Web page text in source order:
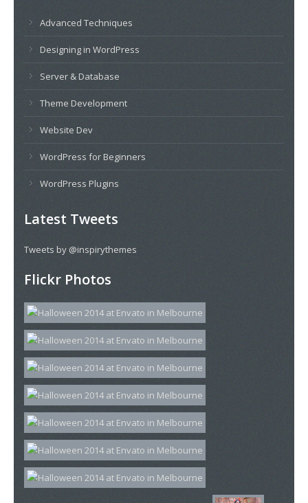
Advanced Techniques
Designing in WordPress
Server & Database
Theme Development
Website Dev
WordPress for Beginners
WordPress Plugins
Latest Tweets
Tweets by @inspirythemes
Flickr Photos